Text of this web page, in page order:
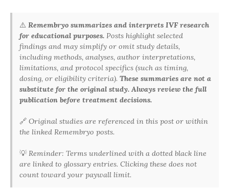
⚠️Remembryo summarizes and interprets IVF research
for educational purposes. Posts highlight selected
findings and may simplify or omit study details,
including methods, analyses, author interpretations,
limitations, and protocol specifics (such as timing,
dosing, or eligibility criteria).These summaries are not a
substitute for the original study. Always review the full
publication before treatment decisions.
🔗Original studies are referenced in this post or within
the linked Remembryo posts.
💡Reminder: Terms underlined with a dotted black line
are linked to glossary entries. Clicking these does not
count toward your paywall limit.